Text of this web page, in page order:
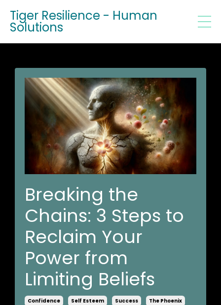
Tiger Resilience - Human
Solutions
Breaking the
Chains: 3 Steps to
Reclaim Your
Power from
Limiting Beliefs
Confidence Self Esteem Success The Phoenix